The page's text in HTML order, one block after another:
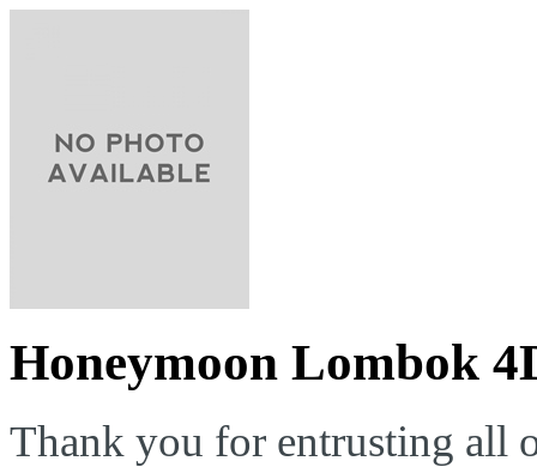
Honeymoon Lombok
Thank you for entrusting all